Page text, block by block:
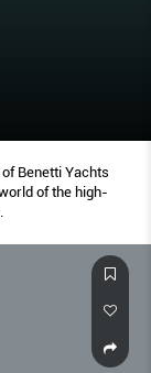
Benetti Yachts
of the high-